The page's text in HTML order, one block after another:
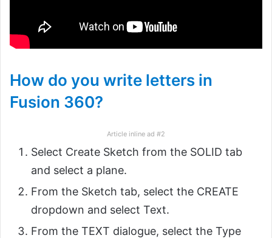
How do you write letters in
Fusion 360?
Article inline ad #2
Select Create Sketch from the SOLID tab
and select a plane.
From the Sketch tab, select the CREATE
dropdown and select Text.
From the TEXT dialogue, select the Type